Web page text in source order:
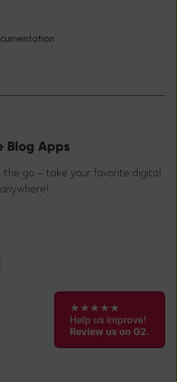
Blog Apps
the go – take your favorite digital